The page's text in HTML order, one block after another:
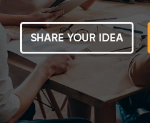
SHARE YOUR IDEA